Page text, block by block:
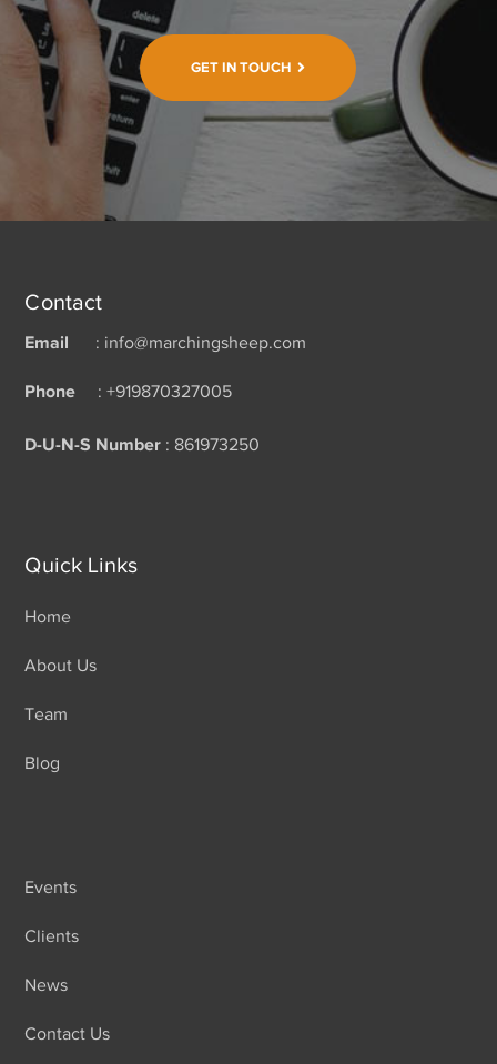
GET IN TOUCH
Contact
Email : info@marchingsheep.com
Phone : +919870327005
D-U-N-S Number : 861973250
Quick Links
Home
About Us
Team
Blog
Events
Clients
News
Contact Us